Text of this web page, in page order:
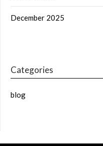
December 2025
Categories
blog